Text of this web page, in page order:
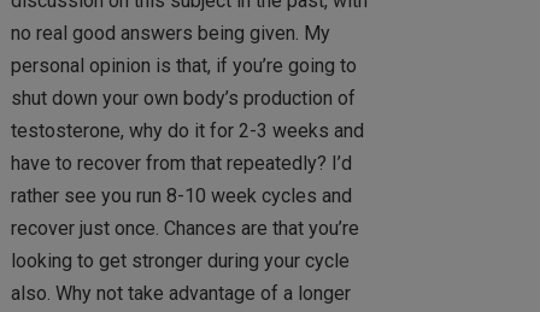
no real good answers being given. My
personal opinion is that, if you’re going to
shut down your own body’s production of
testosterone, why do it for 2-3 weeks and
have to recover from that repeatedly? I’d
rather see you run 8-10 week cycles and
recover just once. Chances are that you’re
looking to get stronger during your cycle
also. Why not take advantage of a longer